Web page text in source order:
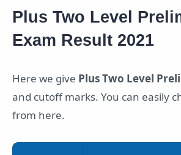
Plus Two Level
Exam Result 2021
Here we give Plus Two Level
and cutoff marks. You can easily
from here.